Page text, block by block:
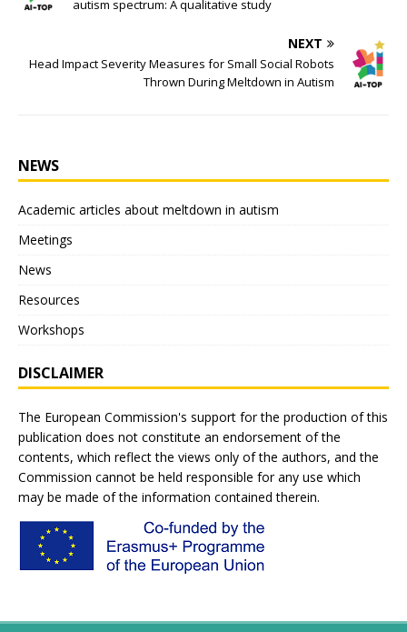
autism spectrum: A qualitative study
NEXT
Head Impact Severity Measures for Small Social Robots
Thrown During Meltdown in Autism
NEWS
Academic articles about meltdown in autism
Meetings
News
Resources
Workshops
DISCLAIMER
The European Commission's support for the production of this
publication does not constitute an endorsement of the
contents, which reflect the views only of the authors, and the
Commission cannot be held responsible for any use which
may be made of the information contained therein.